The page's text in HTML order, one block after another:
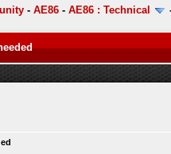
-AE86 -AE86 : Technical